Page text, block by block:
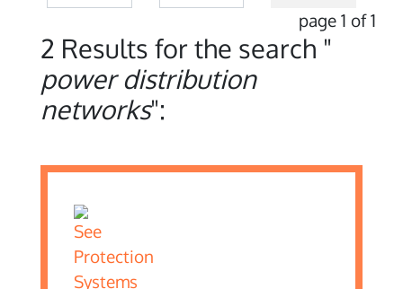
page 1 of 1
2 Results for the search "
power distribution
networks":